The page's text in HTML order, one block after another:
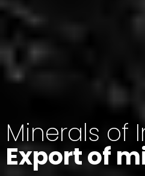
Minerals of
Export of